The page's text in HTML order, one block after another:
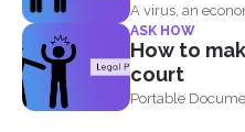
A virus, an
constraint can...
ASK HOW
How to
court
Portable